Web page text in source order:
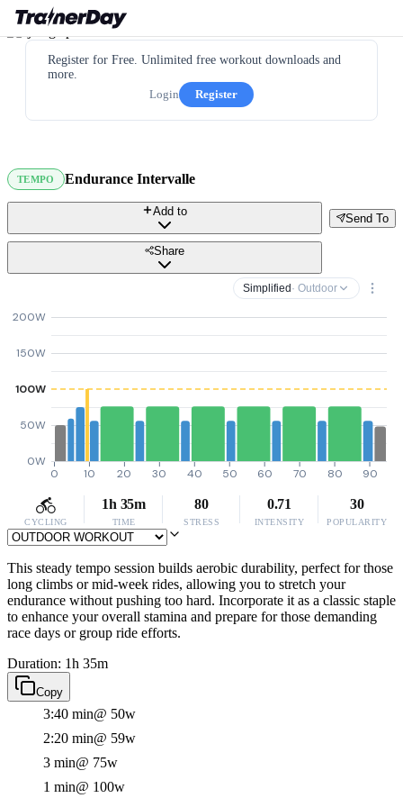
Register for Free. Unlimited free workout downloads and
more.
Login
Register
TEMPO Endurance Intervalle
Send To
Add to
Share
Simplified · Outdoor
0W
50W
100W
150W
200W
0 10 20 30 40 50 60 70 80 90
CYCLING
1h 35m
TIME
80
STRESS
0.71
INTENSITY
30
POPULARITY
This steady tempo session builds aerobic durability, perfect for those
long climbs or mid-week rides, allowing you to stretch your
endurance without pushing too hard. Incorporate it as a classic staple
to enhance your overall stamina and prepare for those demanding
race days or group ride efforts.
Duration: 1h 35m
Copy
3:40 min@ 50w
2:20 min@ 59w
3 min@ 75w
1 min@ 100w